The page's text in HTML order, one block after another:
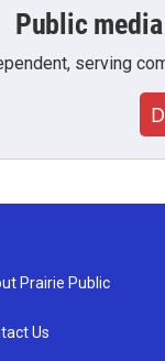
Public
serving
Prairie Public
Us